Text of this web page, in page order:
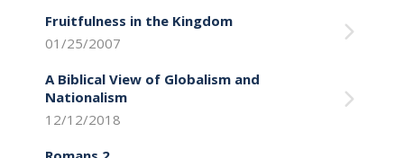
Fruitfulness in the Kingdom
01/25/2007
A Biblical View of Globalism and
Nationalism
12/12/2018